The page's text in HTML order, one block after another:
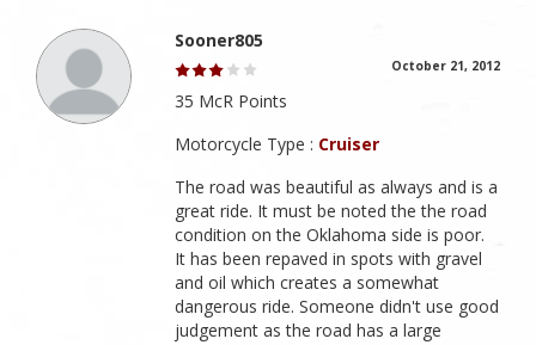
Sooner805
October 21, 2012
35 McR Points
Motorcycle Type : Cruiser
The road was beautiful as always and is a
great ride. It must be noted the the road
condition on the Oklahoma side is poor.
It has been repaved in spots with gravel
and oil which creates a somewhat
dangerous ride. Someone didn't use good
judgement as the road has a large